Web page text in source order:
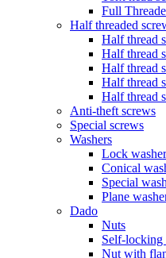
Full
Half threaded
Half thread
Half thread
Half thread
Half thread
Half thread
Anti-theft screws
Special screws
Washers
Lock
Conical
Special
Plane
Dado
Nuts
Self-locking
Nut with